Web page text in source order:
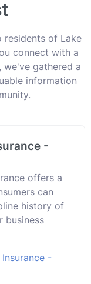
residents of Lake
connect with a
we've gathered a
information
-
offers a
can
history of
business
-